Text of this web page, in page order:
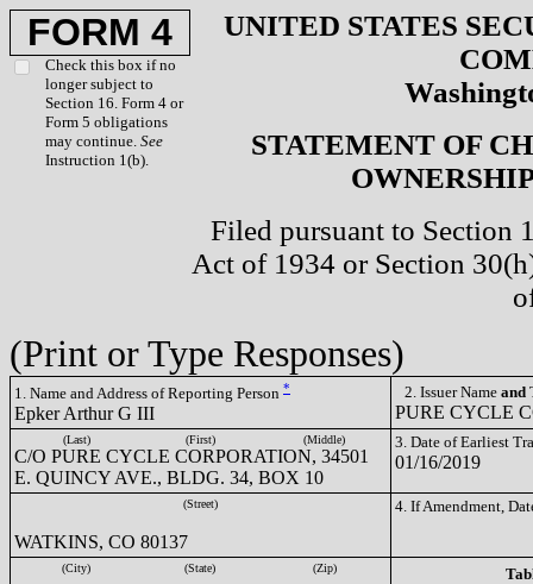
FORM 4
Check this box if no
longer subject to
Section 16. Form 4 or
Form 5 obligations
may continue. See
Instruction 1(b).
UNITED STATES
STATEMENT OF
Filed pursuant to Section
Act of 1934 or Section
(Print or Type Responses)
1. Name and Address of Reporting Person *
Epker Arthur G III
2. Issuer Name and
PURE CYCLE
(Last) (First) (Middle)
C/O PURE CYCLE CORPORATION, 34501
E. QUINCY AVE., BLDG. 34, BOX 10
3. Date of Earliest
01/16/2019
(Street)
WATKINS, CO 80137
4. If Amendment,
(City) (State) (Zip)